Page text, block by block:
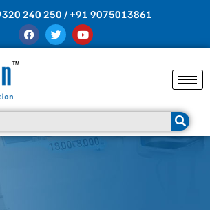
240 250 / +91 9075013861
F
a
c
T
w
i
Y
o
u